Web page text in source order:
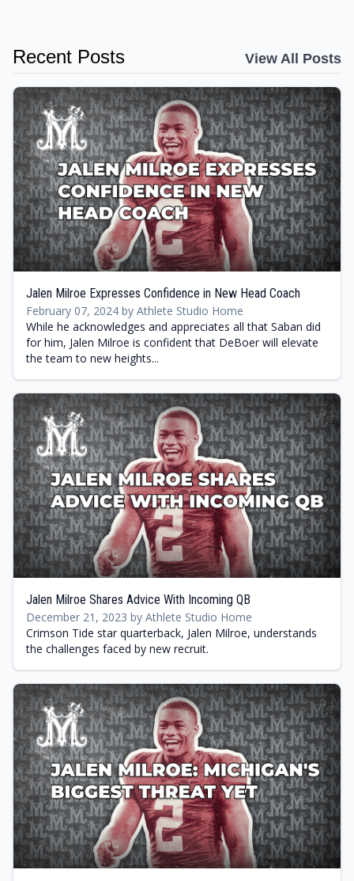
Recent Posts View All Posts
Jalen Milroe Expresses Confidence in New Head Coach
February 07, 2024 by Athlete Studio Home
While he acknowledges and appreciates all that Saban did
for him, Jalen Milroe is confident that DeBoer will elevate
the team to new heights...
Jalen Milroe Shares Advice With Incoming QB
December 21, 2023 by Athlete Studio Home
Crimson Tide star quarterback, Jalen Milroe, understands
the challenges faced by new recruit.